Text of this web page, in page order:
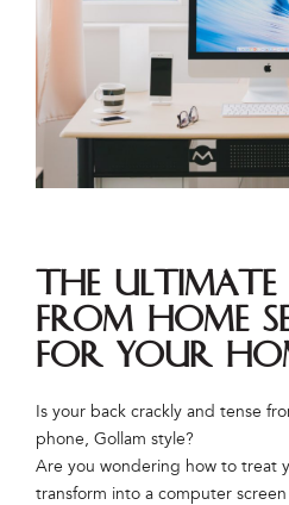
The
From Home
for Your
Is your back crackly and tense
phone, Gollam style?
Are you wondering how to treat
transform into a computer